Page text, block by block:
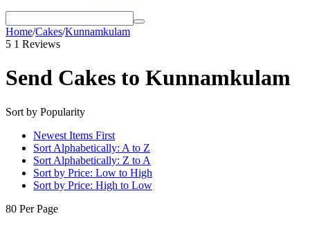
Home/Cakes/Kunnamkulam
5 1 Reviews
Send Cakes to Kunnamkulam
Sort by Popularity
Newest Items First
Sort Alphabetically: A to Z
Sort Alphabetically: Z to A
Sort by Price: Low to High
Sort by Price: High to Low
80 Per Page